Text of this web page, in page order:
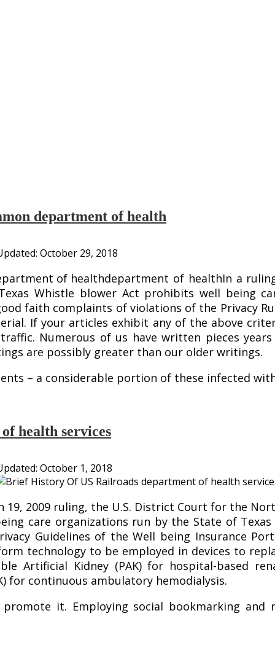
department of health
October 29, 2018
department of healthIn a
Whistle blower Act prohibits well being
faith complaints of violations of the Privacy
If your articles exhibit any of the above
Numerous of us have written pieces
are possibly greater than our older writings.
– a considerable portion of these infected
health services
October 1, 2018
2009 ruling, the U.S. District Court for the
care organizations run by the State of
Guidelines of the Well being Insurance
technology to be employed in devices to
Artificial Kidney (PAK) for hospital-based
for continuous ambulatory hemodialysis.
it. Employing social bookmarking and